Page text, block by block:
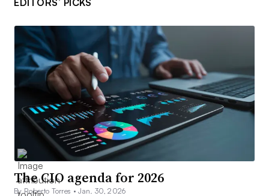
EDITORS’ PICKS
The CIO agenda for 2026
By Roberto Torres •Jan. 30, 2026